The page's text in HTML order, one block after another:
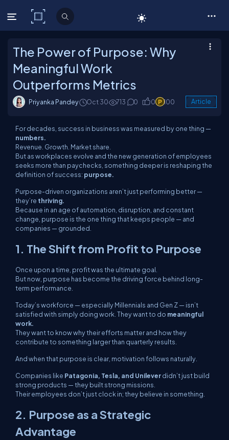
C# Corner
The Power of Purpose: Why
Meaningful Work
Outperforms Metrics
Priyanka Pandey Oct 30 713 0 0 100 Article
For decades, success in business was measured by one thing —
numbers.
Revenue. Growth. Market share.
But as workplaces evolve and the new generation of employees
seeks more than paychecks, something deeper is reshaping the
definition of success: purpose.
Purpose-driven organizations aren’t just performing better —
they’re thriving.
Because in an age of automation, disruption, and constant
change, purpose is the one thing that keeps people — and
companies — grounded.
1. The Shift from Profit to Purpose
Once upon a time, profit was the ultimate goal.
But now, purpose has become the driving force behind long-
term performance.
Today’s workforce — especially Millennials and Gen Z — isn’t
satisfied with simply doing work. They want to do meaningful
work.
They want to knowwhytheir efforts matter and how they
contribute to something larger than quarterly results.
And when that purpose is clear, motivation follows naturally.
Companies like Patagonia, Tesla, and Unileverdidn’t just build
strong products — they built strong missions.
Their employees don’t just clock in; they believe in something.
2. Purpose as a Strategic
Advantage